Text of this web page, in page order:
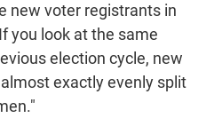
new voter registrants in
you look at the same
election cycle, new
exactly evenly split